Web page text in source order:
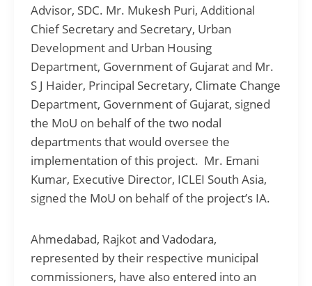
Advisor, SDC. Mr. Mukesh Puri, Additional
Chief Secretary and Secretary, Urban
Development and Urban Housing
Department, Government of Gujarat and Mr.
S J Haider, Principal Secretary, Climate Change
Department, Government of Gujarat, signed
the MoU on behalf of the two nodal
departments that would oversee the
implementation of this project. Mr. Emani
Kumar, Executive Director, ICLEI South Asia,
signed the MoU on behalf of the project’s IA.
Ahmedabad, Rajkot and Vadodara,
represented by their respective municipal
commissioners, have also entered into an